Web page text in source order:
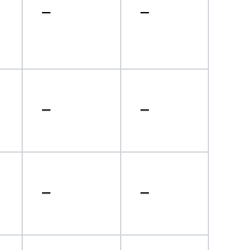
– –
– –
– –